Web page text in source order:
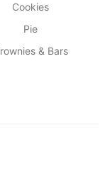
Cookies
Pie
& Bars